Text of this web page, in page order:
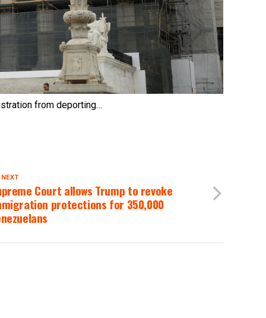
from deporting…
Court allows Trump to revoke
protections for 350,000